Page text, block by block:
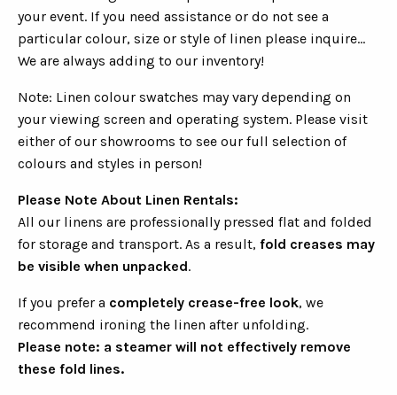
your event. If you need assistance or do not see a
particular colour, size or style of linen please inquire...
We are always adding to our inventory!
Note: Linen colour swatches may vary depending on
your viewing screen and operating system. Please visit
either of our showrooms to see our full selection of
colours and styles in person!
Please Note About Linen Rentals:
All our linens are professionally pressed flat and folded
for storage and transport. As a result, fold creases may
be visible when unpacked.
If you prefer a completely crease-free look, we
recommend ironing the linen after unfolding.
Please note: a steamer will not effectively remove
these fold lines.